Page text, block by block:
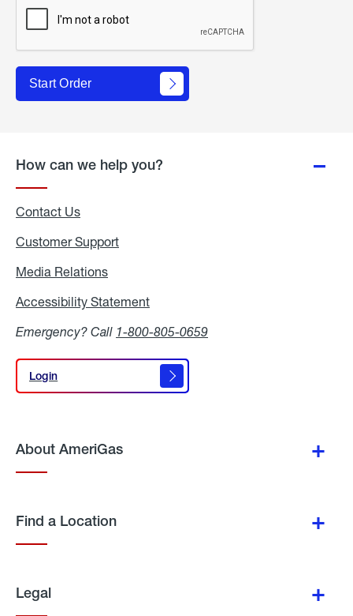
Start Order
How can we help you?
Contact Us
Customer Support
Media Relations
Accessibility Statement
Emergency? Call 1-800-805-0659
Login
Login
About AmeriGas
Find a Location
Legal